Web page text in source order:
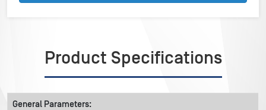
Product Specifications
General Parameters: